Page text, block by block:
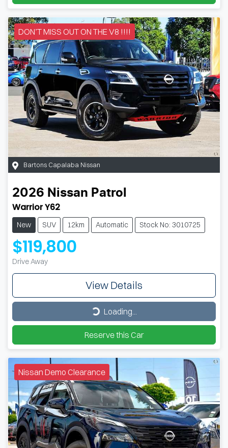
DON’T MISS OUT ON THE V8 !!!!
Bartons Capalaba Nissan
2026 Nissan Patrol
Warrior Y62
New SUV 12km Automatic Stock No: 3010725
$119,800
Drive Away
View Details
Loading...
Loading...
Reserve this Car
Nissan Demo Clearance